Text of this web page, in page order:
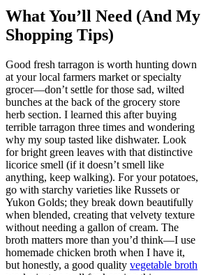
What You’ll Need (And My
Shopping Tips)
Good fresh tarragon is worth hunting down
at your local farmers market or specialty
grocer—don’t settle for those sad, wilted
bunches at the back of the grocery store
herb section. I learned this after buying
terrible tarragon three times and wondering
why my soup tasted like dishwater. Look
for bright green leaves with that distinctive
licorice smell (if it doesn’t smell like
anything, keep walking). For your potatoes,
go with starchy varieties like Russets or
Yukon Golds; they break down beautifully
when blended, creating that velvety texture
without needing a gallon of cream. The
broth matters more than you’d think—I use
homemade chicken broth when I have it,
but honestly, a good quality vegetable broth